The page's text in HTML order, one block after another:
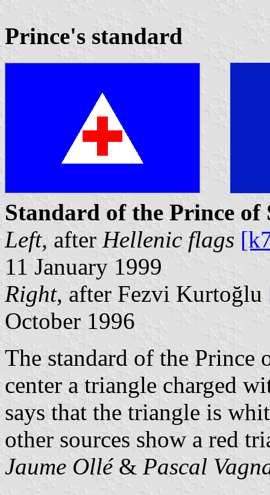
Prince's standard
Standard of the Prince of
Left, after Hellenic flags
11 January 1999
Right, after Fezvi Kurtoğlu
October 1996
The standard of the Prince
center a triangle charged
says that the triangle is
other sources show a red
Jaume Ollé& Pascal